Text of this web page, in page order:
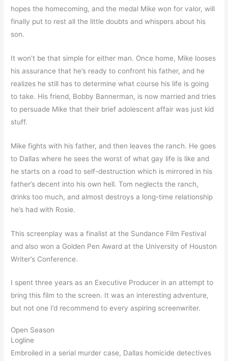
hopes the homecoming, and the medal Mike won for valor, will
finally put to rest all the little doubts and whispers about his
son.
It won’t be that simple for either man. Once home, Mike looses
his assurance that he’s ready to confront his father, and he
realizes he still has to determine what course his life is going
to take. His friend, Bobby Bannerman, is now married and tries
to persuade Mike that their brief adolescent affair was just kid
stuff.
Mike fights with his father, and then leaves the ranch. He goes
to Dallas where he sees the worst of what gay life is like and
he starts on a road to self-destruction which is mirrored in his
father’s decent into his own hell. Tom neglects the ranch,
drinks too much, and almost destroys a long-time relationship
he’s had with Rosie.
This screenplay was a finalist at the Sundance Film Festival
and also won a Golden Pen Award at the University of Houston
Writer’s Conference.
I spent three years as an Executive Producer in an attempt to
bring this film to the screen. It was an interesting adventure,
but not one I’d recommend to every aspiring screenwriter.
Open Season
Logline
Embroiled in a serial murder case, Dallas homicide detectives